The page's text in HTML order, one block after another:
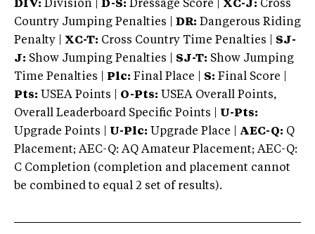
DIV: Division | D-S: Dressage Score | XC-J: Cross
Country Jumping Penalties |
DR: Dangerous Riding
Penalty | XC-T: Cross Country Time Penalties | SJ-
J: Show Jumping Penalties | SJ-T: Show Jumping
Time Penalties |
Plc: Final Place | S: Final Score |
Pts: USEA Points | O-Pts: USEA Overall Points,
Overall Leaderboard Specific Points | U-Pts:
Upgrade Points | U-Plc: Upgrade Place | AEC-Q: Q
Placement; AEC-Q: AQ Amateur Placement; AEC-Q:
C Completion (completion and placement cannot
be combined to equal 2 set of results).